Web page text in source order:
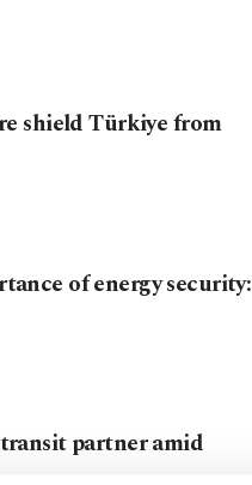
shield Türkiye from
of energy security:
partner amid